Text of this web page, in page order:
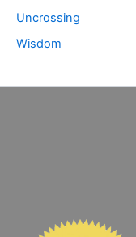
Uncrossing
Wisdom